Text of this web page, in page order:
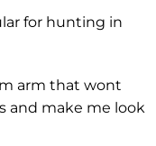
for hunting in
arm that wont
and make me look